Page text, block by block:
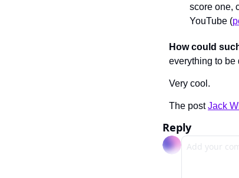
score one,
YouTube (
How could
everything to be
Very cool.
The post Jack
Reply